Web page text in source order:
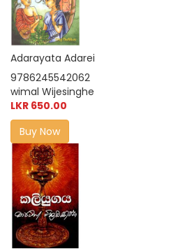
Adarayata Adarei
9786245542062
wimal Wijesinghe
LKR 650.00
Buy Now